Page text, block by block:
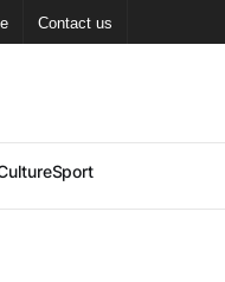
Contact us
Sport